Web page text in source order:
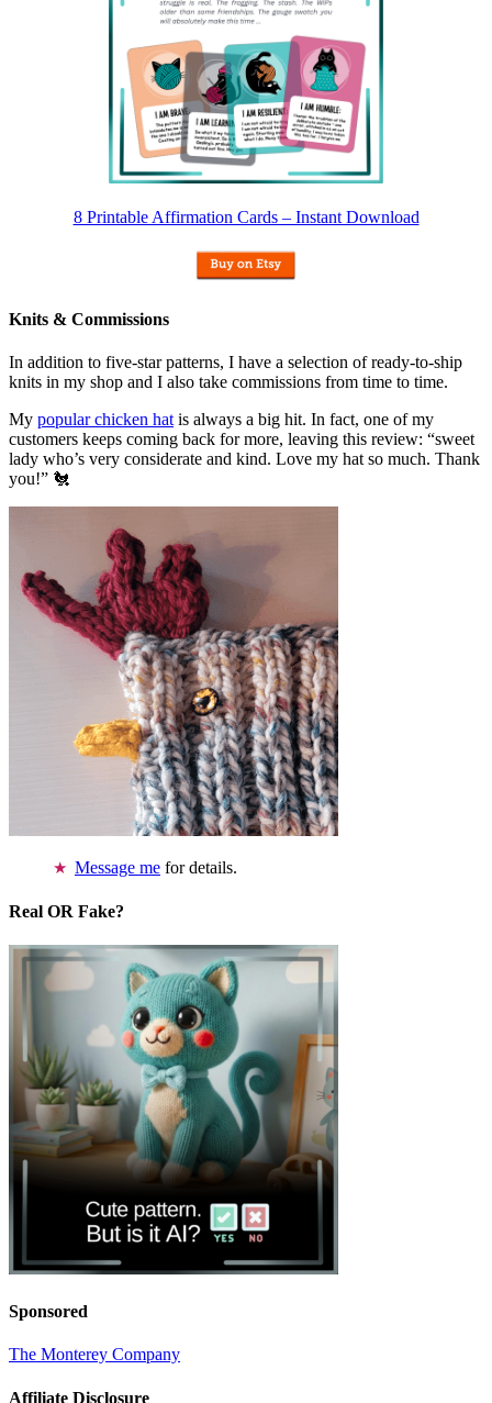
8 Printable Affirmation Cards – Instant Download
Knits & Commissions
In addition to five-star patterns, I have a selection of ready-to-ship
knits in my shop and I also take commissions from time to time.
My popular chicken hat is always a big hit. In fact, one of my
customers keeps coming back for more, leaving this review: “sweet
lady who’s very considerate and kind. Love my hat so much. Thank
you!” 🐔
Message me for details.
Real OR Fake?
Sponsored
The Monterey Company
Affiliate Disclosure